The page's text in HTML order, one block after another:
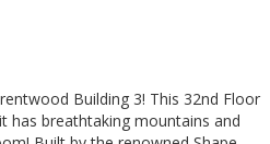
Building 3! This 32nd Floor
has breathtaking mountains and